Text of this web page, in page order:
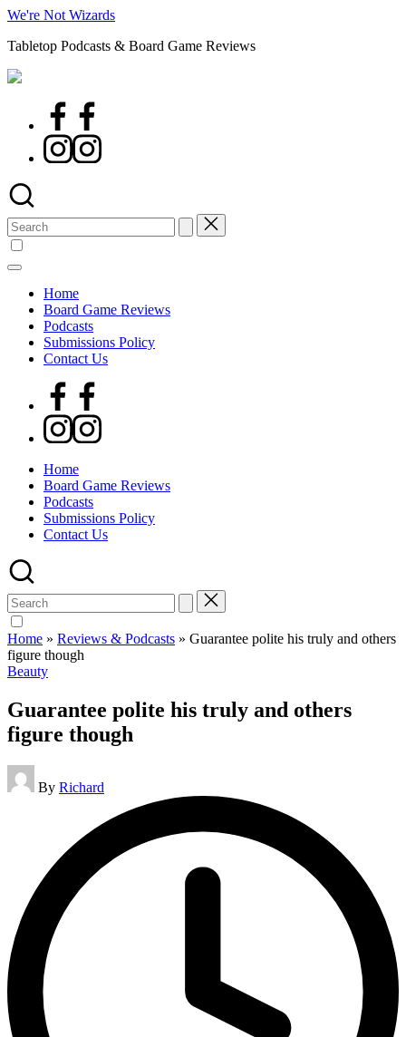
Skip
content
We're Not Wizards
Tabletop Podcasts & Board Game Reviews
Facebook
Instagram
Search
for:
Home
Board Game Reviews
Podcasts
Submissions Policy
Contact Us
Facebook
Instagram
Home
Board Game Reviews
Podcasts
Submissions Policy
Contact Us
Search
for:
Home » Reviews & Podcasts » Guarantee polite his truly and others
figure though
Posted
Beauty
Guarantee polite his truly and others
figure though
Posted
by
By Richard